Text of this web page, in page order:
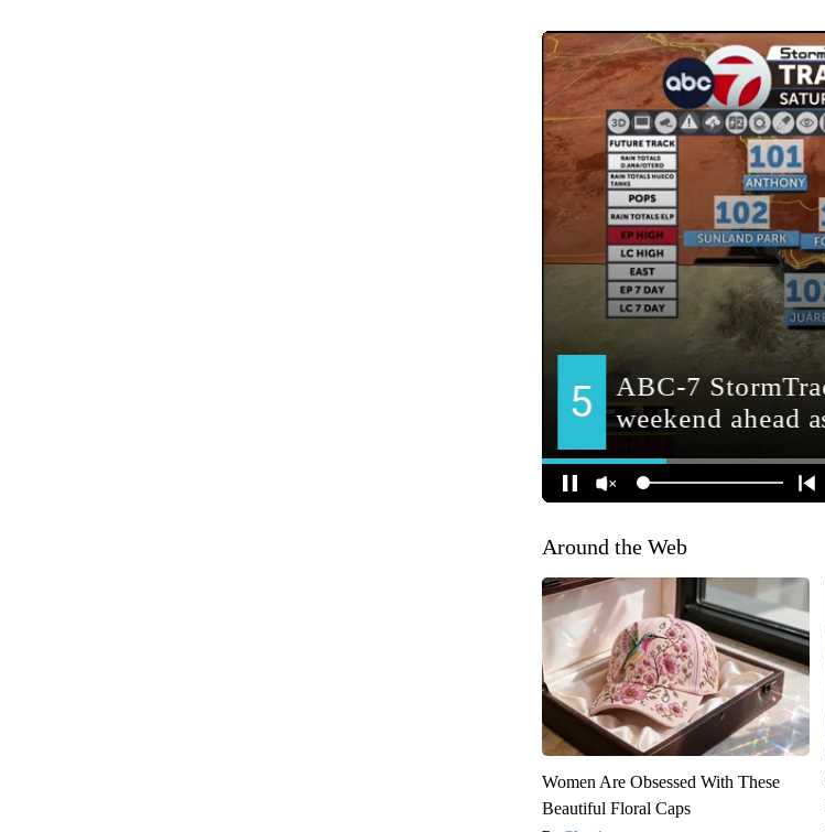
Around the Web
Women Are Obsessed With These
Beautiful Floral Caps